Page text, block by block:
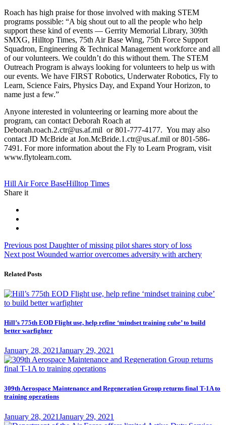
Roach has high praise for those involved with making STEM
programs possible: “A big shout out to all the people who help
support these kind of events — Gerrity Memorial Library, 309th
SMXG, Hilltop Times, 75th Air Base Wing, 75th Force Support
Squadron, Engineering & Technical Management workforce and all
of our volunteers. We couldn’t do this without them. The STEM
Outreach Program is always looking for volunteers to help us with
our events. We have FIRST Robotics, Underwater Robotics, Fly to
Learn, Science Fairs, Physics Day, and Expand Your Horizon, to
name just a few.”
Anyone interested in volunteering or learning more about the
program, can contact Deborah Roach at
Deborah.roach.2.ctr@us.af.mil or 801-777-4177. You may also
contact JD McBride at Jon.McBride.1.ctr@us.af.mil or 801-586-
7491. For more information about the Fly to Learn Program, visit
www.flytolearn.com.
Tag:
Hill Air Force BaseHilltop Times
Share it
Post
navigation
Previous post Previous
post:
Daughter of missing pilot shares story of loss
Next post Next
Wounded warrior overcomes adversity with archery
Related Posts
Hill’s 775th EOD Flight use, help refine ‘mindset training cube’ to build
better warfighter
Posted
on
January 28, 2021January 29, 2021
309th Aerospace Maintenance and Regeneration Group returns final T-1A to
training operations
Posted
January 28, 2021January 29, 2021